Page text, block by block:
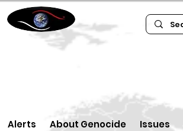
Alerts About Genocide Issues